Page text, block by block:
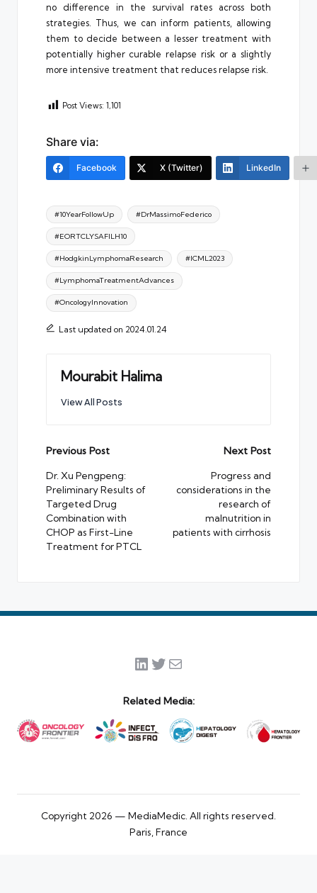
no difference in the survival rates across both
strategies. Thus, we can inform patients, allowing
them to decide between a lesser treatment with
potentially higher curable relapse risk or a slightly
more intensive treatment that reduces relapse risk.
Post Views: 1,101
Share via:
Facebook X (Twitter) LinkedIn
Tags:
#10YearFollowUp #DrMassimoFederico
#EORTCLYSAFILH10
#HodgkinLymphomaResearch #ICML2023
#LymphomaTreatmentAdvances
#OncologyInnovation
Last updated on 2024.01.24
Mourabit Halima
View All Posts
Post
navigation
Previous Post
Dr. Xu Pengpeng:
Preliminary Results of
Targeted Drug
Combination with
CHOP as First-Line
Treatment for PTCL
Next Post
Progress and
considerations in the
research of
malnutrition in
patients with cirrhosis
LinkedIn
Twitter
Mail
Related Media:
Copyright 2026 — MediaMedic. All rights reserved.
Paris, France